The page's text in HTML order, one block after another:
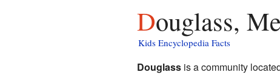
Douglass,
Kids Encyclopedia Facts
Douglassis a community